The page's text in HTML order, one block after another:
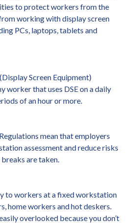
to protect workers from the
working with display screen
PCs, laptops, tablets and
Screen Equipment)
worker that uses DSE on a daily
of an hour or more.
mean that employers
assessment and reduce risks
are taken.
to workers at a fixed workstation
home workers and hot deskers.
overlooked because you don’t